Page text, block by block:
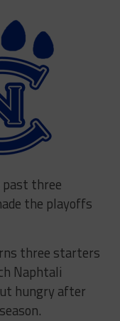
three
the playoffs
three starters
Naphtali
hungry after